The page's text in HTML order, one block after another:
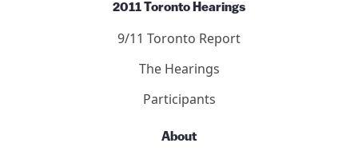
2011 Toronto Hearings
9/11 Toronto Report
The Hearings
Participants
About